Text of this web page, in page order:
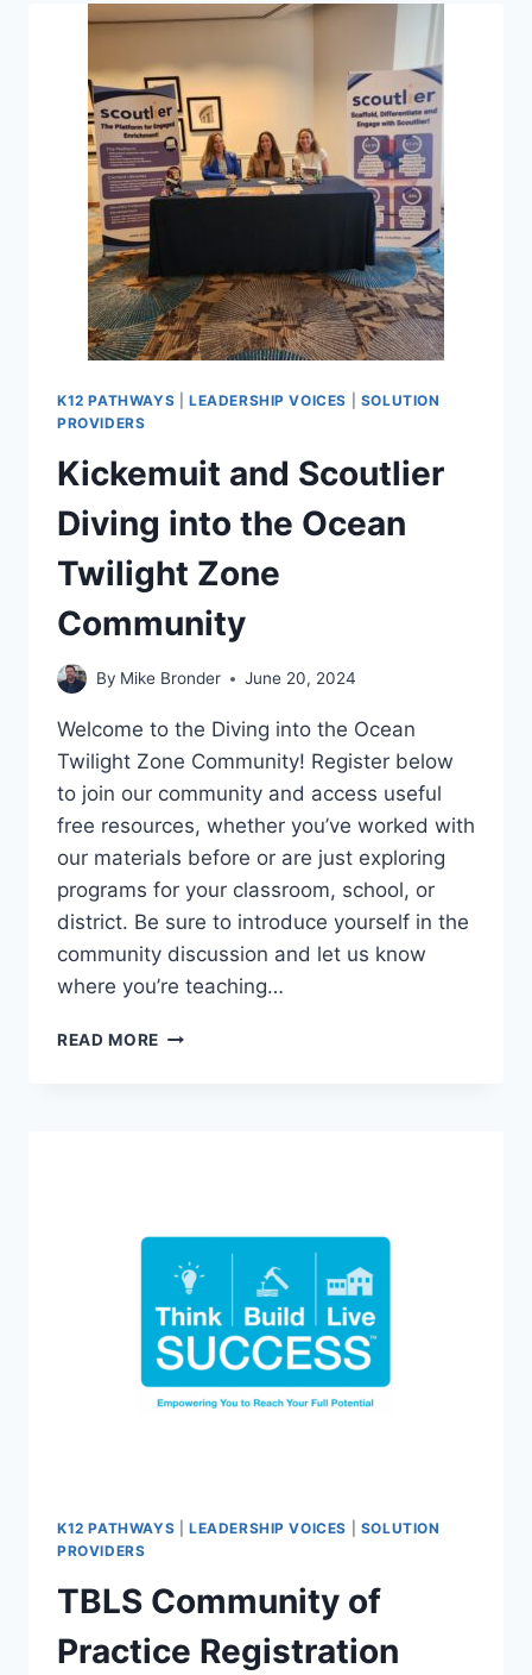
CHARGING
K12 PATHWAYS LEADERSHIP VOICES
SOLUTION
PROVIDERS
Kickemuit and Scoutlier
Diving into the Ocean
Twilight Zone
Community
By Mike Bronder June 20, 2024
Welcome to the Diving into the Ocean
Twilight Zone Community! Register below
to join our community and access useful
free resources, whether you’ve worked with
our materials before or are just exploring
programs for your classroom, school, or
district. Be sure to introduce yourself in the
community discussion and let us know
where you’re teaching…
READ MORE KICKEMUIT
ZONE
COMMUNITY
K12 PATHWAYS LEADERSHIP VOICES
SOLUTION
PROVIDERS
TBLS Community of
Practice Registration